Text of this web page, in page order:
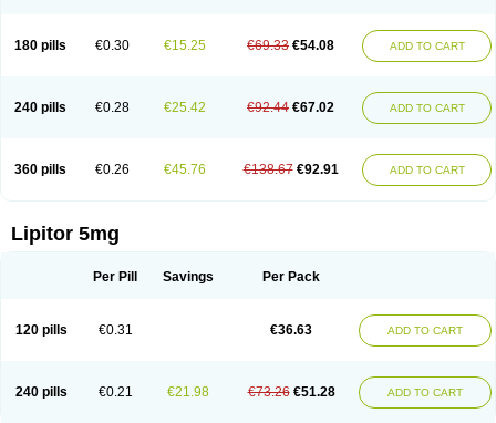
180 pills €0.30 €15.25 €69.33 €54.08 ADD TO CART
240 pills €0.28 €25.42 €92.44 €67.02 ADD TO CART
360 pills €0.26 €45.76 €138.67 €92.91 ADD TO CART
Lipitor 5mg
Per Pill Savings Per Pack
120 pills €0.31 €36.63 ADD TO CART
240 pills €0.21 €21.98 €73.26 €51.28 ADD TO CART